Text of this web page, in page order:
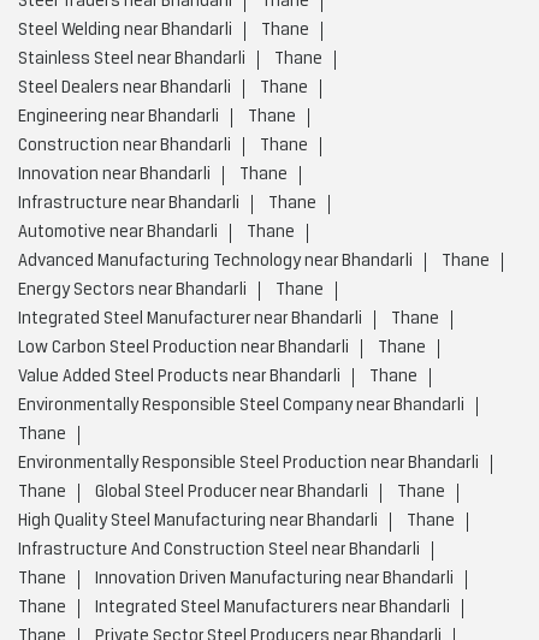
Steel Welding near Bhandarli
Thane
Stainless Steel near Bhandarli
Thane
Steel Dealers near Bhandarli
Thane
Engineering near Bhandarli
Thane
Construction near Bhandarli
Thane
Innovation near Bhandarli
Thane
Infrastructure near Bhandarli
Thane
Automotive near Bhandarli
Thane
Advanced Manufacturing Technology near Bhandarli
Thane
Energy Sectors near Bhandarli
Thane
Integrated Steel Manufacturer near Bhandarli
Thane
Low Carbon Steel Production near Bhandarli
Thane
Value Added Steel Products near Bhandarli
Thane
Environmentally Responsible Steel Company near Bhandarli
Thane
Environmentally Responsible Steel Production near Bhandarli
Thane
Global Steel Producer near Bhandarli
Thane
High Quality Steel Manufacturing near Bhandarli
Thane
Infrastructure And Construction Steel near Bhandarli
Thane
Innovation Driven Manufacturing near Bhandarli
Thane
Integrated Steel Manufacturers near Bhandarli